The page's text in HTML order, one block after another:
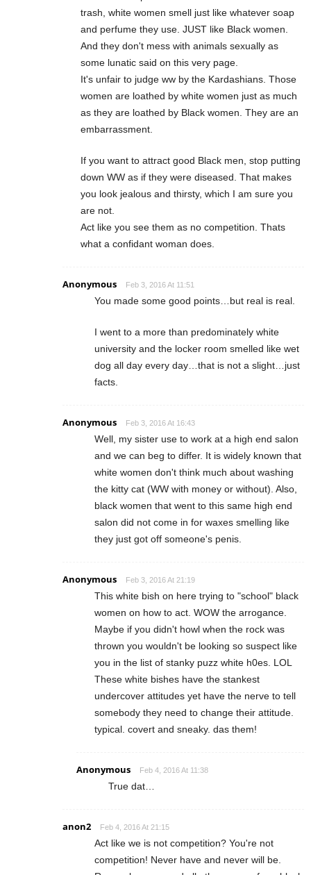
trash, white women smell just like whatever soap
and perfume they use. JUST like Black women.
And they don't mess with animals sexually as
some lunatic said on this very page.
It's unfair to judge ww by the Kardashians. Those
women are loathed by white women just as much
as they are loathed by Black women. They are an
embarrassment.
If you want to attract good Black men, stop putting
down WW as if they were diseased. That makes
you look jealous and thirsty, which I am sure you
are not.
Act like you see them as no competition. Thats
what a confidant woman does.
Anonymous Feb 3, 2016 At 11:51
You made some good points…but real is real.
I went to a more than predominately white
university and the locker room smelled like wet
dog all day every day…that is not a slight…just
facts.
Anonymous Feb 3, 2016 At 16:43
Well, my sister use to work at a high end salon
and we can beg to differ. It is widely known that
white women don't think much about washing
the kitty cat (WW with money or without). Also,
black women that went to this same high end
salon did not come in for waxes smelling like
they just got off someone's penis.
Anonymous Feb 3, 2016 At 21:19
This white bish on here trying to "school" black
women on how to act. WOW the arrogance.
Maybe if you didn't howl when the rock was
thrown you wouldn't be looking so suspect like
you in the list of stanky puzz white h0es. LOL
These white bishes have the stankest
undercover attitudes yet have the nerve to tell
somebody they need to change their attitude.
typical. covert and sneaky. das them!
Anonymous Feb 4, 2016 At 11:38
True dat…
anon2 Feb 4, 2016 At 21:15
Act like we is not competition? You're not
competition! Never have and never will be.